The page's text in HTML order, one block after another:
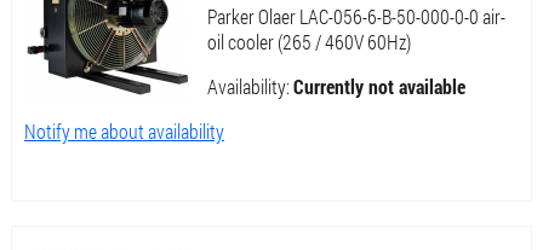
Parker Olaer LAC-056-6-B-50-000-0-0 air-
oil cooler (265 / 460V 60Hz)
Availability:Currently not available
Notify me about availability